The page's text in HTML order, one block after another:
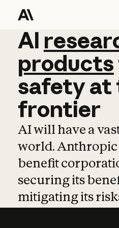
AI
AI
products
safetyat
frontier
AI will have a
world. Anthropic
benefit
securing its
mitigating its